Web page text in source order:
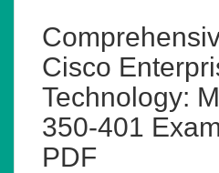
Cisco
Technology:
350-401
PDF